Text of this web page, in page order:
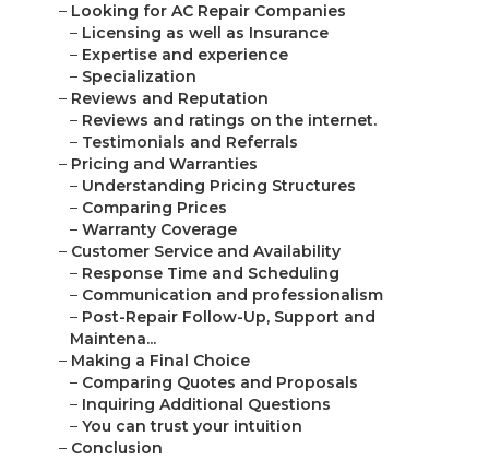
– Looking for AC Repair Companies
– Licensing as well as Insurance
– Expertise and experience
– Specialization
– Reviews and Reputation
– Reviews and ratings on the internet.
– Testimonials and Referrals
– Pricing and Warranties
– Understanding Pricing Structures
– Comparing Prices
– Warranty Coverage
– Customer Service and Availability
– Response Time and Scheduling
– Communication and professionalism
– Post-Repair Follow-Up, Support and
Maintena...
– Making a Final Choice
– Comparing Quotes and Proposals
– Inquiring Additional Questions
– You can trust your intuition
– Conclusion